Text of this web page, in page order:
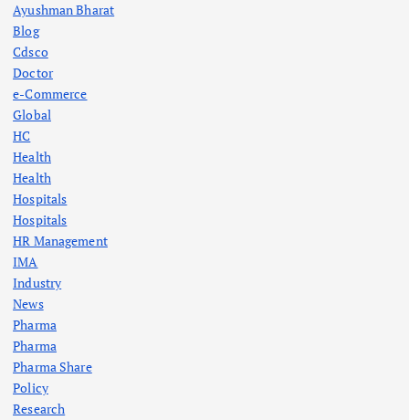
Ayushman Bharat
Blog
Cdsco
Doctor
e-Commerce
Global
HC
Health
Health
Hospitals
Hospitals
HR Management
IMA
Industry
News
Pharma
Pharma
Pharma Share
Policy
Research